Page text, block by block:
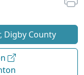
Digby County